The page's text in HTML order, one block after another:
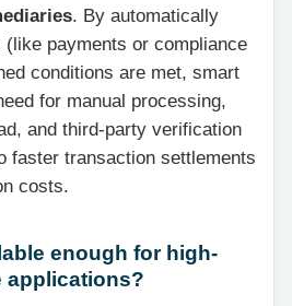
. By automatically
payments or compliance
conditions are met, smart
for manual processing,
and third-party verification
faster transaction settlements
costs.
enough for high-
applications?